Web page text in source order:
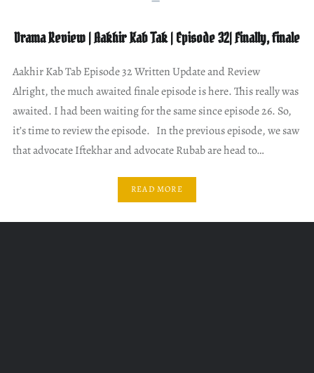
Drama Review | Aakhir Kab Tak | Episode 32| Finally, finale
Aakhir Kab Tab Episode 32 Written Update and Review
Alright, the much awaited finale episode is here. This really was
awaited. I had been waiting for the same since episode 26. So,
it’s time to review the episode. In the previous episode, we saw
that advocate Iftekhar and advocate Rubab are head to…
READ MORE